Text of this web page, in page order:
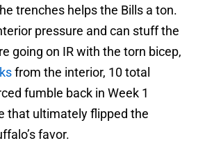
trenches helps the Bills a ton.
pressure and can stuff the
going on IR with the torn bicep,
from the interior, 10 total
fumble back in Week 1
that ultimately flipped the
favor.